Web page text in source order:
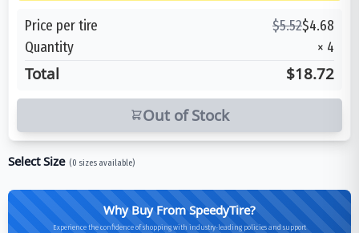
Price per tire $5.52$4.68
Quantity
× 4
Total $18.72
Out of Stock
Select Size (0 sizes available)
Why Buy From SpeedyTire?
Experience the confidence of shopping with industry-leading policies and support